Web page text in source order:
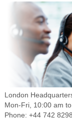
London
Mon-Fri, 10:00 am
Phone: +44 742